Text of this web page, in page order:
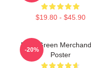
$19.80 - $45.90
Riley Green
Poster
-20%